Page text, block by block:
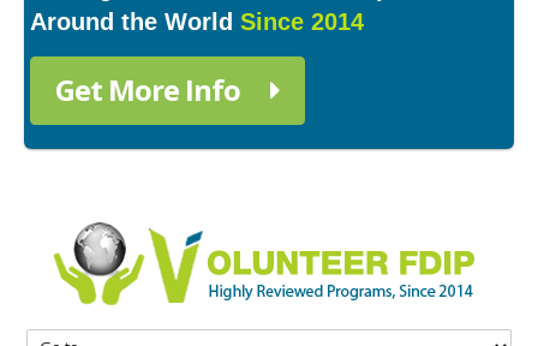
Around the World Since 2014
Get More Info